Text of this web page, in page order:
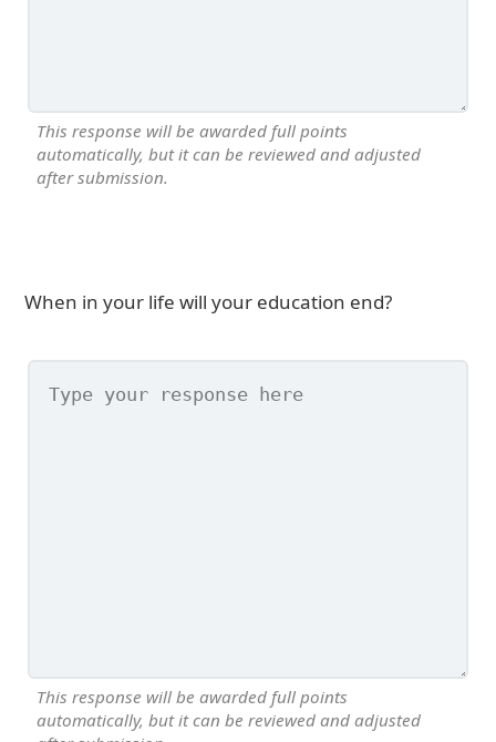
This response will be awarded full points
automatically, but it can be reviewed and adjusted
after submission.
When in your life will your education end?
This response will be awarded full points
automatically, but it can be reviewed and adjusted